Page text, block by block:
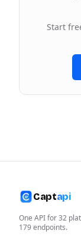
Start
Captapi
One API for32
179endpoints.